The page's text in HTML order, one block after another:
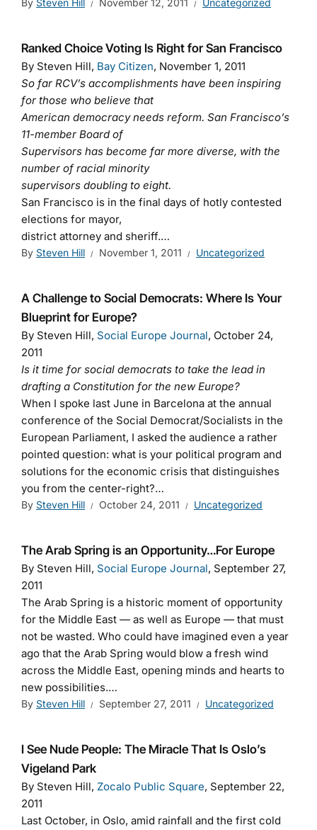
By Steven Hill November 12, 2011 Uncategorized
Ranked Choice Voting Is Right for San Francisco
By Steven Hill, Bay Citizen, November 1, 2011
So far RCV’s accomplishments have been inspiring
for those who believe that
American democracy needs reform. San Francisco’s
11-member Board of
Supervisors has become far more diverse, with the
number of racial minority
supervisors doubling to eight.
San Francisco is in the final days of hotly contested
elections for mayor,
district attorney and sheriff.…
By Steven Hill November 1, 2011 Uncategorized
A Challenge to Social Democrats: Where Is Your
Blueprint for Europe?
By Steven Hill, Social Europe Journal, October 24,
2011
Is it time for social democrats to take the lead in
drafting a Constitution for the new Europe?
When I spoke last June in Barcelona at the annual
conference of the Social Democrat/Socialists in the
European Parliament, I asked the audience a rather
pointed question: what is your political program and
solutions for the economic crisis that distinguishes
you from the center-right?…
By Steven Hill October 24, 2011 Uncategorized
The Arab Spring is an Opportunity…For Europe
By Steven Hill, Social Europe Journal, September 27,
2011
The Arab Spring is a historic moment of opportunity
for the Middle East — as well as Europe — that must
not be wasted. Who could have imagined even a year
ago that the Arab Spring would blow a fresh wind
across the Middle East, opening minds and hearts to
new possibilities.…
By Steven Hill September 27, 2011 Uncategorized
I See Nude People: The Miracle That Is Oslo’s
Vigeland Park
By Steven Hill, Zocalo Public Square, September 22,
2011
Last October, in Oslo, amid rainfall and the first cold